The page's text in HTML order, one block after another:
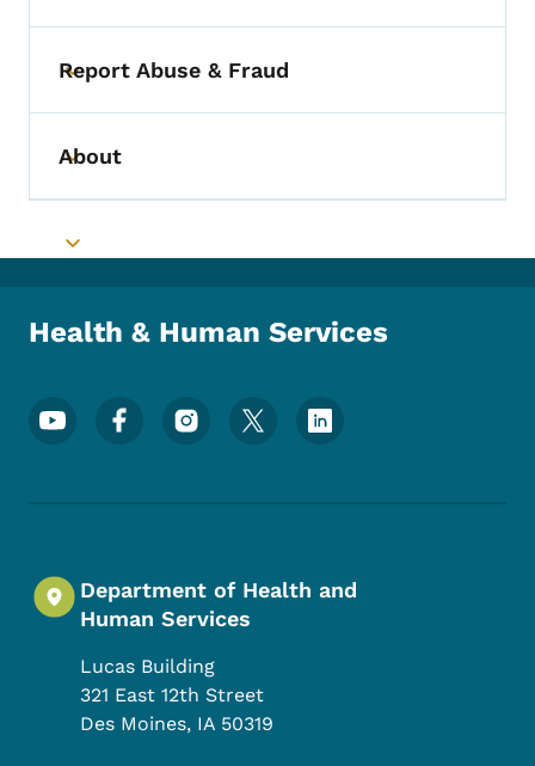
Toggle submenu
Report Abuse & Fraud
Toggle submenu
About
Toggle submenu
Health & Human Services
Footer Social Media Menu
Department of Health and
Human Services
Lucas Building
321 East 12th Street
Des Moines, IA 50319